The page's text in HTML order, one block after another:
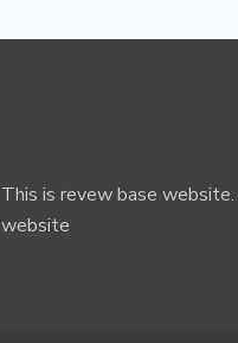
This is revew base
website